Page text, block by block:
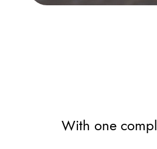
With one